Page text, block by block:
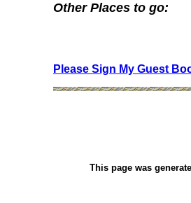
Other Places to go:
Please Sign My Guest
This page was